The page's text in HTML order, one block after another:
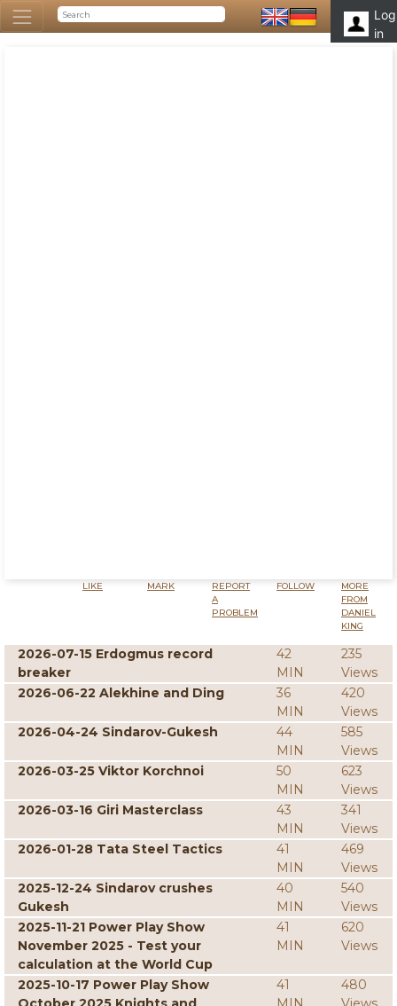
Log
in
LIKE MARK
REPORT
A
PROBLEM
FOLLOW
MORE
FROM
DANIEL
KING
2026-07-15 Erdogmus record
breaker
42
MIN
235
Views
2026-06-22 Alekhine and Ding
36
MIN
420
Views
2026-04-24 Sindarov-Gukesh
44
MIN
585
Views
2026-03-25 Viktor Korchnoi
50
MIN
623
Views
2026-03-16 Giri Masterclass
43
MIN
341
Views
2026-01-28 Tata Steel Tactics
41
MIN
469
Views
2025-12-24 Sindarov crushes
Gukesh
40
MIN
540
Views
2025-11-21 Power Play Show
November 2025 - Test your
calculation at the World Cup
41
MIN
620
Views
2025-10-17 Power Play Show
41
480